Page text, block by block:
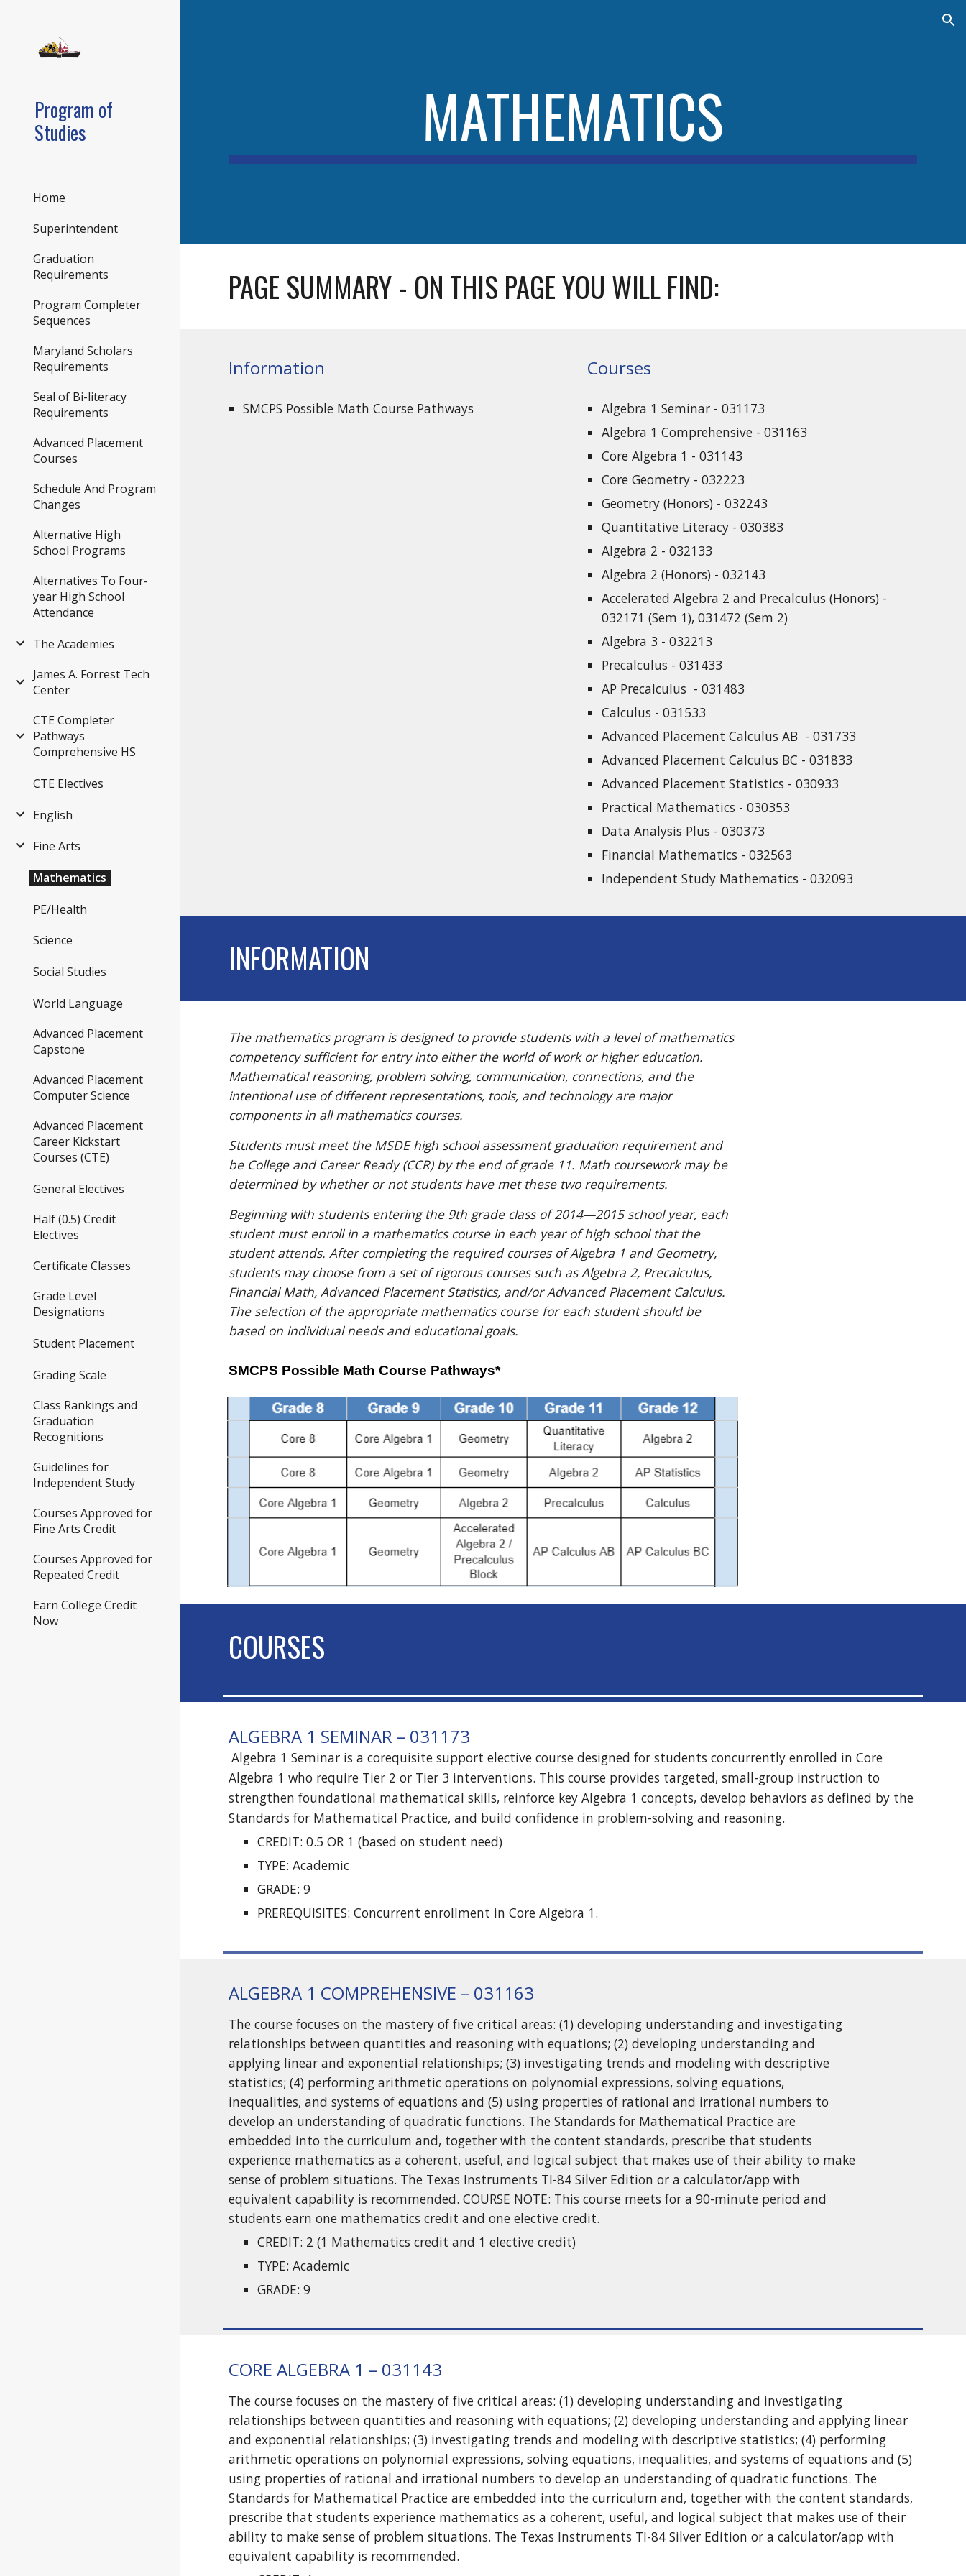
Program of
Studies
Home
Superintendent
Graduation
Requirements
Program Completer
Sequences
Maryland Scholars
Requirements
Seal of Bi-literacy
Requirements
Advanced Placement
Courses
Schedule And Program
Changes
Alternative High
School Programs
Alternatives To Four-
year High School
Attendance
The Academies
James A. Forrest Tech
Center
CTE Completer
Pathways
Comprehensive HS
CTE Electives
English
Fine Arts
Mathematics
PE/Health
Science
Social Studies
World Language
Advanced Placement
Capstone
Advanced Placement
Computer Science
Advanced Placement
Career Kickstart
Courses (CTE)
General Electives
Half (0.5) Credit
Electives
Certificate Classes
Grade Level
Designations
Student Placement
Grading Scale
Class Rankings and
Graduation
Recognitions
Guidelines for
Independent Study
Courses Approved for
Fine Arts Credit
Courses Approved for
Repeated Credit
Earn College Credit
Now
MATHEMATICS
PAGE SUMMARY - ON THIS PAGE YOU WILL FIND:
Information
SMCPS Possible Math Course Pathways
Courses
Algebra 1 Seminar - 031173
Algebra 1 Comprehensive - 031163
Core Algebra 1 - 031143
Core Geometry - 032223
Geometry (Honors) - 032243
Quantitative Literacy - 030383
Algebra 2 - 032133
Algebra 2 (Honors) - 032143
Accelerated Algebra 2 and Precalculus (Honors) -
032171 (Sem 1), 031472 (Sem 2)
Algebra 3 - 032213
Precalculus - 031433
AP Precalculus - 031483
Calculus - 031533
Advanced Placement Calculus AB - 031733
Advanced Placement Calculus BC - 031833
Advanced Placement Statistics - 030933
Practical Mathematics - 030353
Data Analysis Plus - 030373
Financial Mathematics - 032563
Independent Study Mathematics - 032093
INFORMATION
The mathematics program is designed to provide students with a level of mathematics
competency sufficient for entry into either the world of work or higher education.
Mathematical reasoning, problem solving, communication, connections, and the
intentional use of different representations, tools, and technology are major
components in all mathematics courses.
Students must meet the MSDE high school assessment graduation requirement and
be College and Career Ready (CCR) by the end of grade 11. Math coursework may be
determined by whether or not students have met these two requirements.
Beginning with students entering the 9th grade class of 2014—2015 school year, each
student must enroll in a mathematics course in each year of high school that the
student attends. After completing the required courses of Algebra 1 and Geometry,
students may choose from a set of rigorous courses such as Algebra 2, Precalculus,
Financial Math, Advanced Placement Statistics, and/or Advanced Placement Calculus.
The selection of the appropriate mathematics course for each student should be
based on individual needs and educational goals.
SMCPS Possible Math Course Pathways*
COURSES
ALGEBRA 1 SEMINAR – 031173
Algebra 1 Seminar is a corequisite support elective course designed for students concurrently enrolled in Core
Algebra 1 who require Tier 2 or Tier 3 interventions. This course provides targeted, small-group instruction to
strengthen foundational mathematical skills, reinforce key Algebra 1 concepts, develop behaviors as defined by the
Standards for Mathematical Practice, and build confidence in problem-solving and reasoning.
CREDIT: 0.5 OR 1 (based on student need)
TYPE: Academic
GRADE: 9
PREREQUISITES: Concurrent enrollment in Core Algebra 1.
ALGEBRA 1 COMPREHENSIVE – 031163
The course focuses on the mastery of five critical areas: (1) developing understanding and investigating
relationships between quantities and reasoning with equations; (2) developing understanding and
applying linear and exponential relationships; (3) investigating trends and modeling with descriptive
statistics; (4) performing arithmetic operations on polynomial expressions, solving equations,
inequalities, and systems of equations and (5) using properties of rational and irrational numbers to
develop an understanding of quadratic functions. The Standards for Mathematical Practice are
embedded into the curriculum and, together with the content standards, prescribe that students
experience mathematics as a coherent, useful, and logical subject that makes use of their ability to make
sense of problem situations. The Texas Instruments TI-84 Silver Edition or a calculator/app with
equivalent capability is recommended. COURSE NOTE: This course meets for a 90-minute period and
students earn one mathematics credit and one elective credit.
CREDIT: 2 (1 Mathematics credit and 1 elective credit)
TYPE: Academic
GRADE: 9
CORE ALGEBRA 1 – 031143
The course focuses on the mastery of five critical areas: (1) developing understanding and investigating
relationships between quantities and reasoning with equations; (2) developing understanding and applying linear
and exponential relationships; (3) investigating trends and modeling with descriptive statistics; (4) performing
arithmetic operations on polynomial expressions, solving equations, inequalities, and systems of equations and (5)
using properties of rational and irrational numbers to develop an understanding of quadratic functions. The
Standards for Mathematical Practice are embedded into the curriculum and, together with the content standards,
prescribe that students experience mathematics as a coherent, useful, and logical subject that makes use of their
ability to make sense of problem situations. The Texas Instruments TI-84 Silver Edition or a calculator/app with
equivalent capability is recommended.